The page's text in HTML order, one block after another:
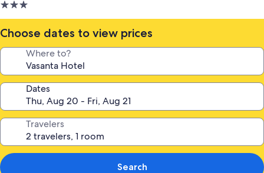
3.0
star
property
Choose dates to view prices
Where to?
Dates
Travelers
Search